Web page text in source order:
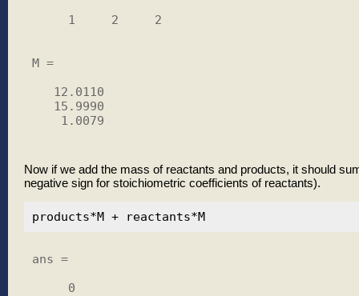
     1     2     2
M =
   12.0110
   15.9990
    1.0079
Now if we add the mass of reactants and products, it should
negative sign for stoichiometric coefficients of reactants).
ans =
     0